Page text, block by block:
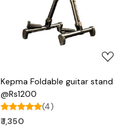
Loading...
Kepma Foldable guitar stand
@Rs1200
(4)
₹ 1,350